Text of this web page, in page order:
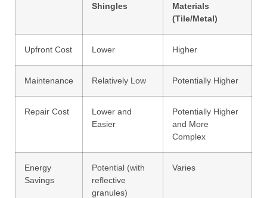
Shingles
Materials
(Tile/Metal)
Upfront Cost Lower Higher
Maintenance Relatively Low Potentially Higher
Repair Cost
Lower and
Easier
Potentially Higher
and More
Complex
Energy
Savings
Potential (with
reflective
granules)
Varies